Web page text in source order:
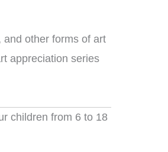
and other forms of art
appreciation series
children from 6 to 18